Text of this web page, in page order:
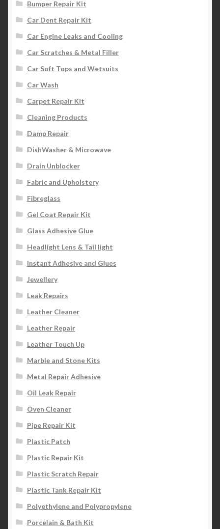
Bumper Repair Kit
Car Dent Repair Kit
Car Engine Leaks and Cooling
Car Scratches & Metal Filler
Car Soft Tops and Wetsuits
Car Wash
Carpet Repair Kit
Cleaning Products
Damp Repair
DishWasher & Microwave
Drain Unblocker
Fabric and Upholstery
Fibreglass
Gel Coat Repair Kit
Glass Adhesive Glue
Headlight Lens & Tail light
Instant Adhesive and Glues
Jewellery
Leak Repairs
Leather Cleaner
Leather Repair
Leather Touch Up
Marble and Stone Kits
Metal Repair Adhesive
Oil Leak Repair
Oven Cleaner
Pipe Repair Kit
Plastic Patch
Plastic Repair Kit
Plastic Scratch Repair
Plastic Tank Repair Kit
Polyethylene and Polypropylene
Porcelain & Bath Kit